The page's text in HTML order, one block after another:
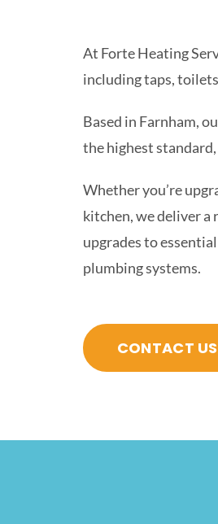
At Forte Heating
including taps,
Based in Farnham,
the highest
Whether you’re
kitchen, we deliver a
upgrades to
plumbing systems.
CONTACT US